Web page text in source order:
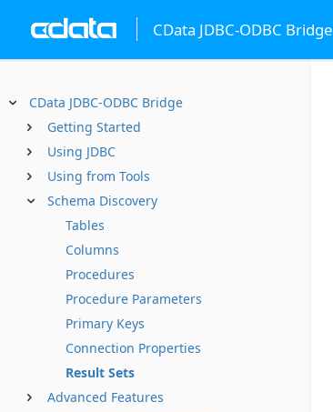
CData JDBC-ODBC Bridge
CData JDBC-ODBC Bridge
Getting Started
Using JDBC
Using from Tools
Schema Discovery
Tables
Columns
Procedures
Procedure Parameters
Primary Keys
Connection Properties
Result Sets
Advanced Features